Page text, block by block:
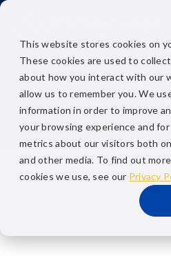
This website stores cookies on
These cookies are used to
about how you interact with our
allow us to remember you. We
information in order to improve
your browsing experience and
metrics about our visitors both
and other media. To find out
cookies we use, see our Privacy
Tag:Telecom